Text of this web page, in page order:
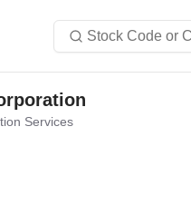
Stock Code or
Services